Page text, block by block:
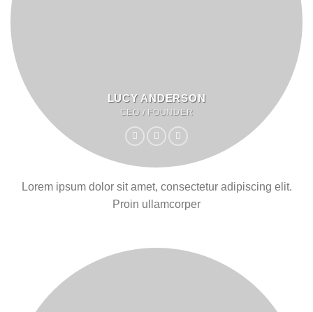
LUCY ANDERSON
CEO / FOUNDER
Lorem ipsum dolor sit amet, consectetur adipiscing elit.
Proin ullamcorper